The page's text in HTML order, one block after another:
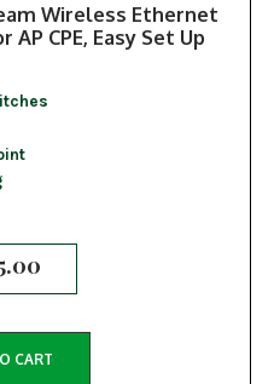
Wireless Ethernet
CPE, Easy Set Up
CART